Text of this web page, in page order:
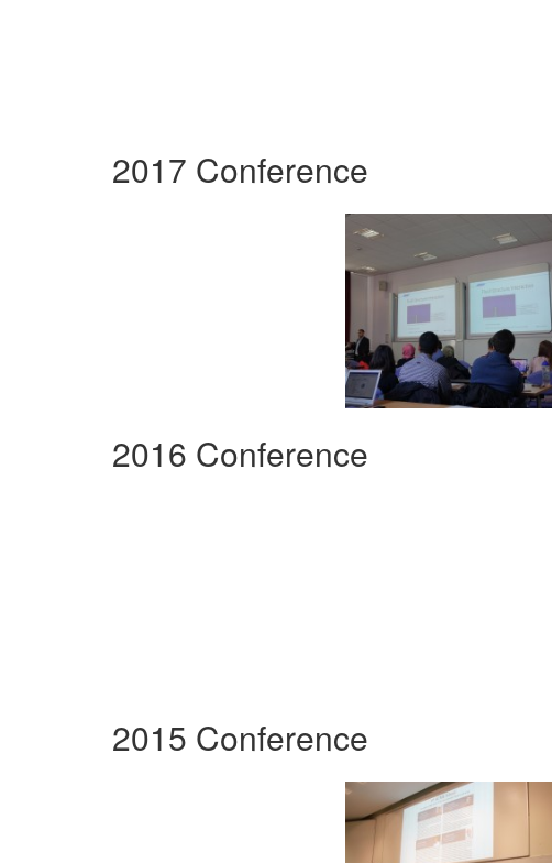
2017 Conference
2016 Conference
2015 Conference